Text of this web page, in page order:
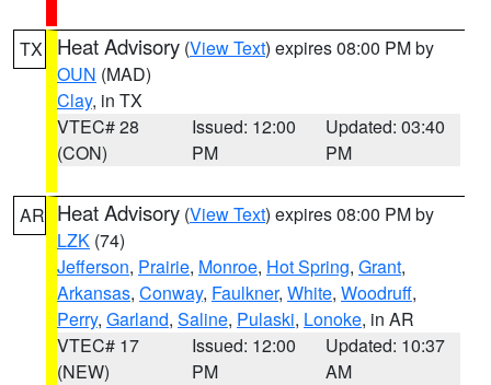
TX Heat Advisory (View Text) expires 08:00 PM by
OUN (MAD)
Clay, in TX
VTEC# 28
(CON)
Issued: 12:00
PM
Updated: 03:40
PM
AR Heat Advisory (View Text) expires 08:00 PM by
LZK (74)
Jefferson, Prairie, Monroe, Hot Spring, Grant,
Arkansas, Conway, Faulkner, White, Woodruff,
Perry, Garland, Saline, Pulaski, Lonoke, in AR
VTEC# 17
(NEW)
Issued: 12:00
PM
Updated: 10:37
AM